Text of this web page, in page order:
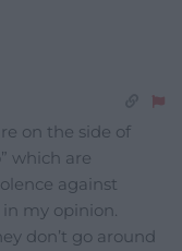
on the side of
which are
against
my opinion.
don’t go around